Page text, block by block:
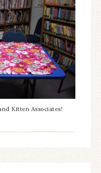
Kitten Associates!